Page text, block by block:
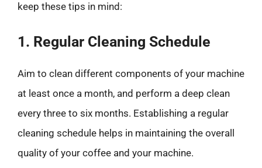
keep these tips in mind:
1. Regular Cleaning Schedule
Aim to clean different components of your machine
at least once a month, and perform a deep clean
every three to six months. Establishing a regular
cleaning schedule helps in maintaining the overall
quality of your coffee and your machine.